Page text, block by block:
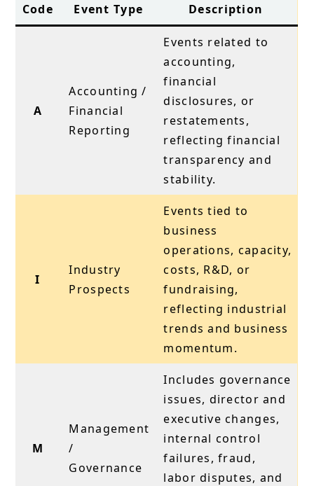
Code Event Type Description
A
Accounting /
Financial
Reporting
Events related to
accounting,
financial
disclosures, or
restatements,
reflecting financial
transparency and
stability.
I
Industry
Prospects
Events tied to
business
operations, capacity,
costs, R&D, or
fundraising,
reflecting industrial
trends and business
momentum.
M
Management
/
Governance
Includes governance
issues, director and
executive changes,
internal control
failures, fraud,
labor disputes, and